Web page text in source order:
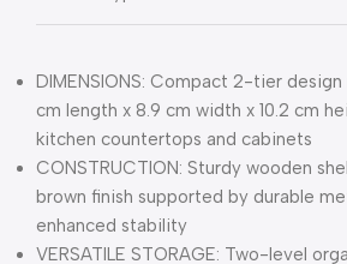
DIMENSIONS: Compact 2-tier
cm length x 8.9 cm width x 10.2 cm
kitchen countertops and cabinets
CONSTRUCTION: Sturdy wooden
brown finish supported by durable
enhanced stability
VERSATILE STORAGE: Two-level